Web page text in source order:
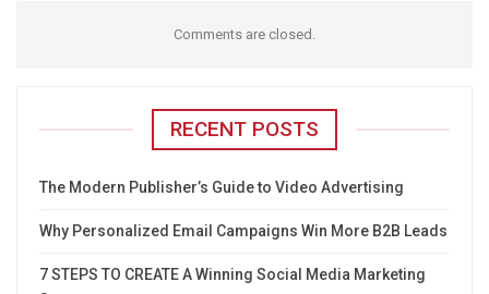
Comments are closed.
RECENT POSTS
The Modern Publisher’s Guide to Video Advertising
Why Personalized Email Campaigns Win More B2B Leads
7 STEPS TO CREATE A Winning Social Media Marketing